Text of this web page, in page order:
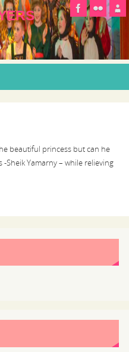
beautiful princess but can he
Sheik Yamarny – while relieving